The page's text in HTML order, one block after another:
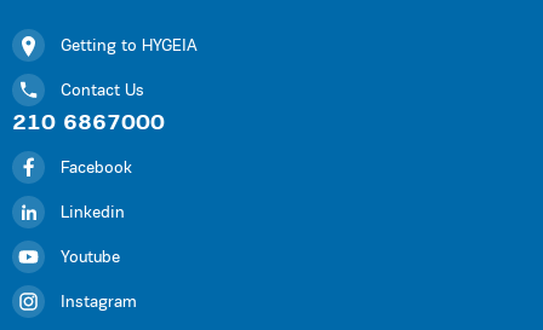
Getting to HYGEIA
Contact Us
210 6867000
Facebook
Linkedin
Youtube
Instagram